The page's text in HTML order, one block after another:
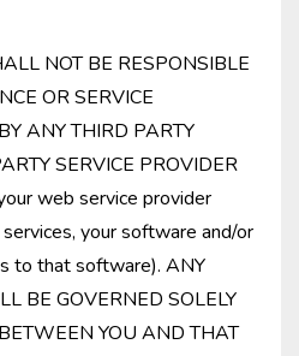
NOT BE RESPONSIBLE
OR SERVICE
ANY THIRD PARTY
SERVICE PROVIDER
web service provider
your software and/or
to that software). ANY
BE GOVERNED SOLELY
YOU AND THAT